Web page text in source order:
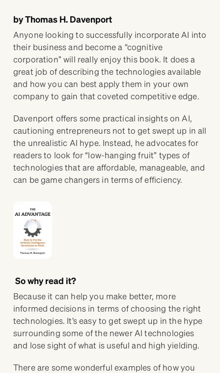
by Thomas H. Davenport
Anyone looking to successfully incorporate AI into
their business and become a “cognitive
corporation” will really enjoy this book. It does a
great job of describing the technologies available
and how you can best apply them in your own
company to gain that coveted competitive edge.
Davenport offers some practical insights on AI,
cautioning entrepreneurs not to get swept up in all
the unrealistic AI hype. Instead, he advocates for
readers to look for “low-hanging fruit” types of
technologies that are affordable, manageable, and
can be game changers in terms of efficiency.
So why read it?
Because it can help you make better, more
informed decisions in terms of choosing the right
technologies. It’s easy to get swept up in the hype
surrounding some of the newer AI technologies
and lose sight of what is useful and high yielding.
There are some wonderful examples of how you